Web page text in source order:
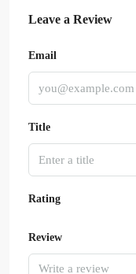
Leave a Review
Email
Title
Rating
Review